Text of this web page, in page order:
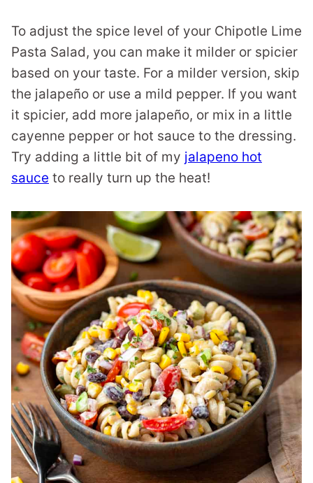
To adjust the spice level of your Chipotle Lime
Pasta Salad, you can make it milder or spicier
based on your taste. For a milder version, skip
the jalapeño or use a mild pepper. If you want
it spicier, add more jalapeño, or mix in a little
cayenne pepper or hot sauce to the dressing.
Try adding a little bit of my jalapeno hot
sauce to really turn up the heat!